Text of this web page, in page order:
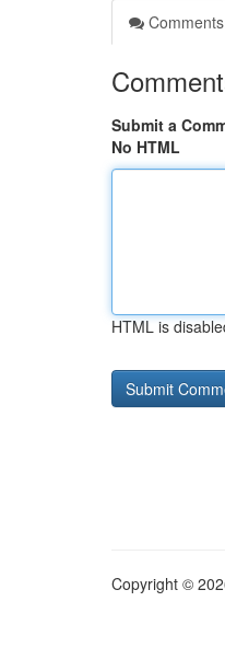
Comments
Submit a
No HTML
HTML is
Copyright ©